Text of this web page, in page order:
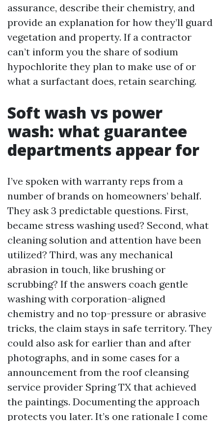
assurance, describe their chemistry, and
provide an explanation for how they’ll guard
vegetation and property. If a contractor
can’t inform you the share of sodium
hypochlorite they plan to make use of or
what a surfactant does, retain searching.
Soft wash vs power
wash: what guarantee
departments appear for
I’ve spoken with warranty reps from a
number of brands on homeowners’ behalf.
They ask 3 predictable questions. First,
became stress washing used? Second, what
cleaning solution and attention have been
utilized? Third, was any mechanical
abrasion in touch, like brushing or
scrubbing? If the answers coach gentle
washing with corporation-aligned
chemistry and no top-pressure or abrasive
tricks, the claim stays in safe territory. They
could also ask for earlier than and after
photographs, and in some cases for a
announcement from the roof cleansing
service provider Spring TX that achieved
the paintings. Documenting the approach
protects you later. It’s one rationale I come